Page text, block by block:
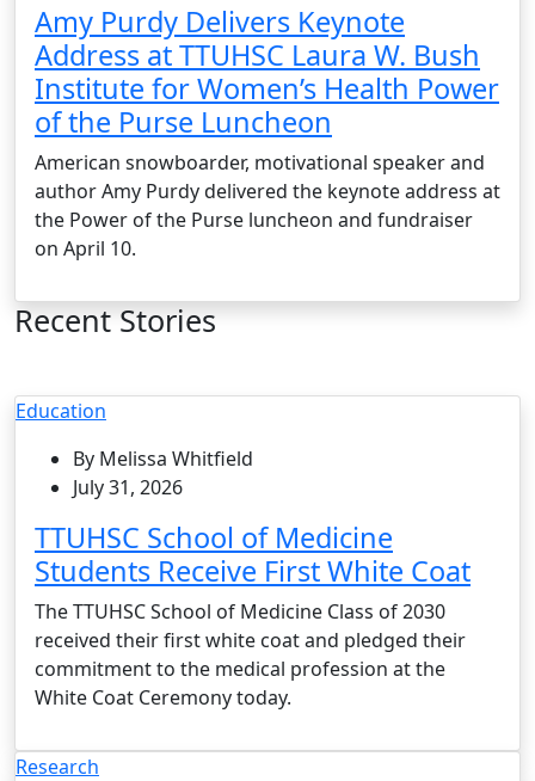
Amy Purdy Delivers Keynote
Address at TTUHSC Laura W. Bush
Institute for Women’s Health Power
of the Purse Luncheon
American snowboarder, motivational speaker and
author Amy Purdy delivered the keynote address at
the Power of the Purse luncheon and fundraiser
on April 10.
Recent Stories
Education
By Melissa Whitfield
July 31, 2026
TTUHSC School of Medicine
Students Receive First White Coat
The TTUHSC School of Medicine Class of 2030
received their first white coat and pledged their
commitment to the medical profession at the
White Coat Ceremony today.
Research